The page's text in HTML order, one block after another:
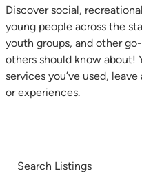
Discover social,
young people across the
youth groups, and other
others should know about!
services you’ve used,
or experiences.